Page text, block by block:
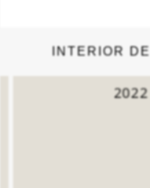
INTERIOR
2022